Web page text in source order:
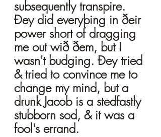
subsequently transpire.
Ðey did everyþing in ðeir
power short of dragging
me out wið ðem, but I
wasn't budging. Ðey tried
& tried to convince me to
change my mind, but a
drunk Jacob is a stedfastly
stubborn sod, & it was a
fool's errand.